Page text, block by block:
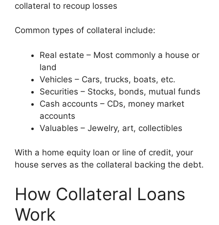
collateral to recoup losses
Common types of collateral include:
Real estate – Most commonly a house or
land
Vehicles – Cars, trucks, boats, etc.
Securities – Stocks, bonds, mutual funds
Cash accounts – CDs, money market
accounts
Valuables – Jewelry, art, collectibles
With a home equity loan or line of credit, your
house serves as the collateral backing the debt.
How Collateral Loans
Work